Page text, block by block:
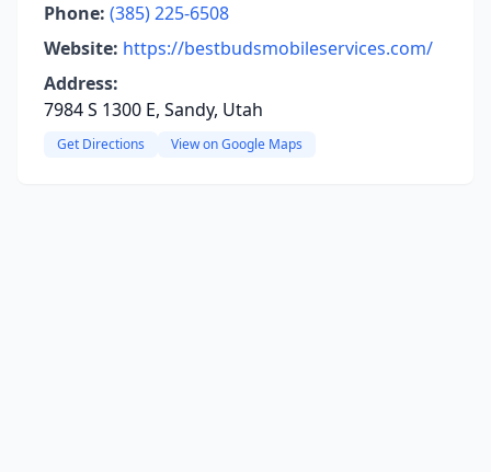
Phone: (385) 225-6508
Website: https://bestbudsmobileservices.com/
Address:
7984 S 1300 E, Sandy, Utah
Get Directions View on Google Maps